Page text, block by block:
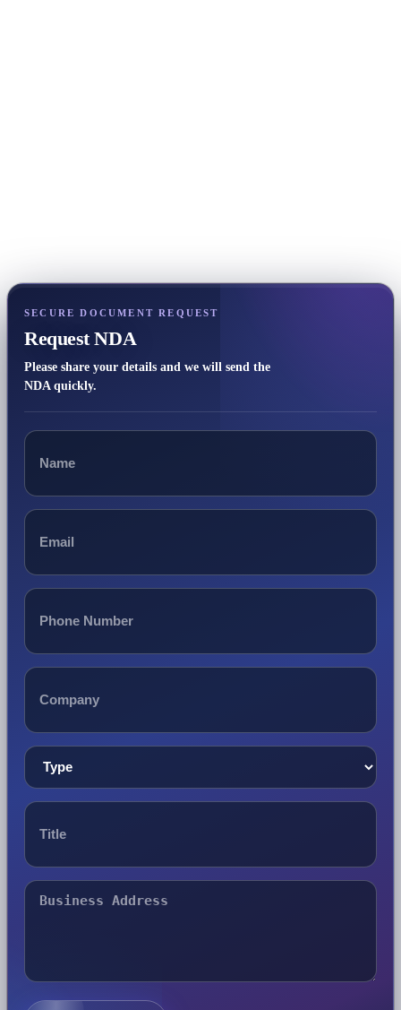
SECURE DOCUMENT REQUEST
Request NDA
Please share your details and we will send the
NDA quickly.